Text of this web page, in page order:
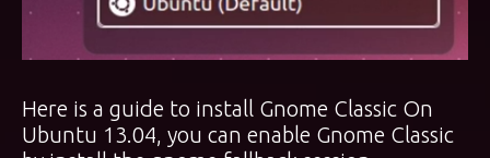
Here is a guide to install Gnome Classic On
Ubuntu 13.04, you can enable Gnome Classic